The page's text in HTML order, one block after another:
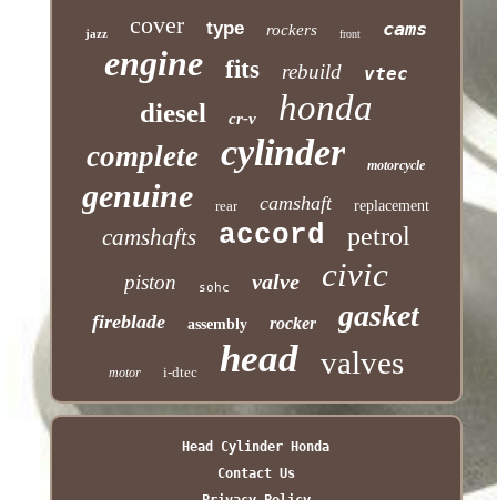
jazz cover type rockers front cams
engine fits rebuild vtec
diesel cr-v honda
complete cylinder motorcycle
genuine rear camshaft replacement
camshafts accord petrol
piston sohc valve civic
fireblade assembly rocker gasket
motor i-dtec head valves
Head Cylinder Honda
Contact Us